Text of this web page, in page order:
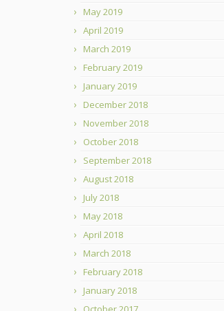
May 2019
April 2019
March 2019
February 2019
January 2019
December 2018
November 2018
October 2018
September 2018
August 2018
July 2018
May 2018
April 2018
March 2018
February 2018
January 2018